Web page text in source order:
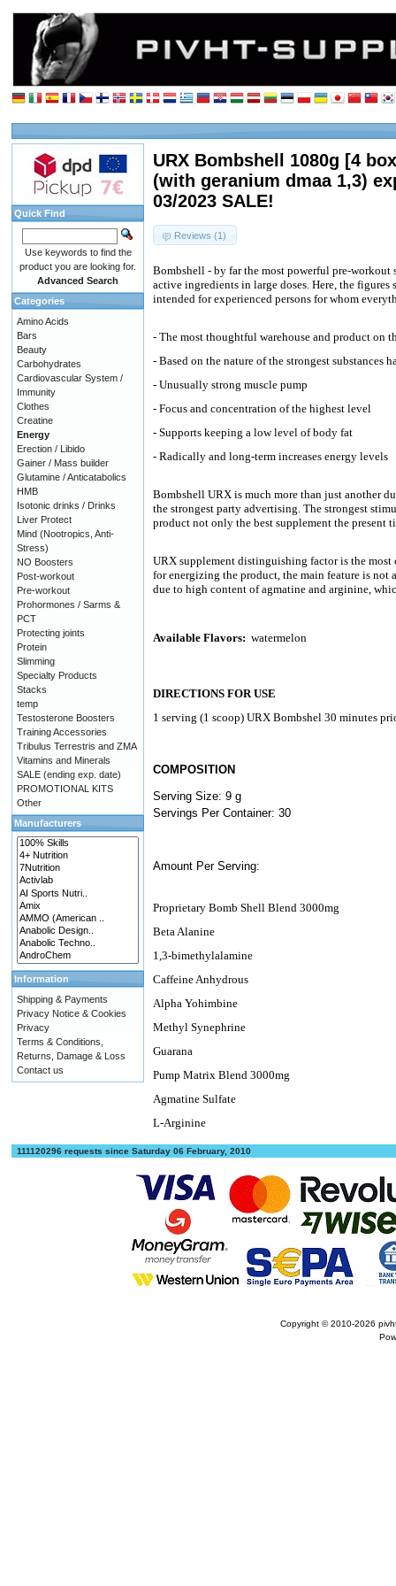
URX Bombshell 1080g [4
(with geranium dmaa 1,3)
03/2023 SALE!
Reviews (1)
Bombshell - by far the most powerful pre-
active ingredients in large doses. Here, the figures
intended for experienced persons for whom
- The most thoughtful warehouse and product on
- Based on the nature of the strongest substances
- Unusually strong muscle pump
- Focus and concentration of the highest level
- Supports keeping a low level of body fat
- Radically and long-term increases energy levels
Bombshell URX is much more than just another
the strongest party advertising. The strongest
product not only the best supplement the present
URX supplement distinguishing factor is the
for energizing the product, the main feature is not
due to high content of agmatine and arginine,
Available Flavors: watermelon
DIRECTIONS FOR USE
1 serving (1 scoop) URX Bombshel 30 minutes
COMPOSITION
Serving Size: 9 g
Servings Per Container: 30
Amount Per Serving:
Proprietary Bomb Shell Blend 3000mg
Beta Alanine
1,3-bimethylalamine
Caffeine Anhydrous
Alpha Yohimbine
Methyl Synephrine
Guarana
Pump Matrix Blend 3000mg
Agmatine Sulfate
L-Arginine
Quick Find
Use keywords to find the
product you are looking for.
Advanced Search
Categories
Amino Acids
Bars
Beauty
Carbohydrates
Cardiovascular System /
Immunity
Clothes
Creatine
Energy
Erection / Libido
Gainer / Mass builder
Glutamine / Anticatabolics
HMB
Isotonic drinks / Drinks
Liver Protect
Mind (Nootropics, Anti-
Stress)
NO Boosters
Post-workout
Pre-workout
Prohormones / Sarms &
PCT
Protecting joints
Protein
Slimming
Specialty Products
Stacks
temp
Testosterone Boosters
Training Accessories
Tribulus Terrestris and ZMA
Vitamins and Minerals
SALE (ending exp. date)
PROMOTIONAL KITS
Other
Manufacturers
Information
Shipping & Payments
Privacy Notice & Cookies
Privacy
Terms & Conditions,
Returns, Damage & Loss
Contact us
111120296 requests since Saturday 06 February, 2010
Copyright © 2010-2026